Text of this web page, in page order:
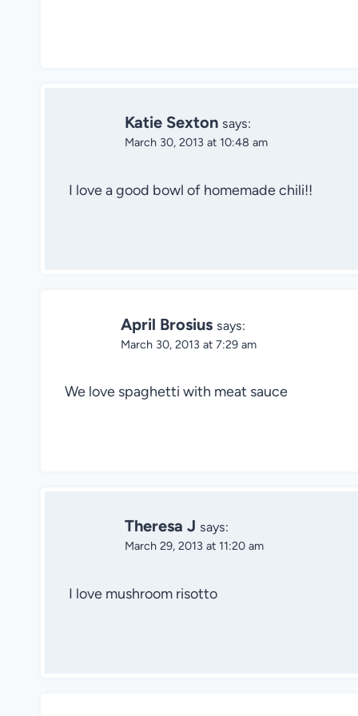
Katie Sexton says:
March 30, 2013 at 10:48 am
I love a good bowl of homemade chili!!
April Brosius says:
March 30, 2013 at 7:29 am
We love spaghetti with meat sauce
Theresa J says:
March 29, 2013 at 11:20 am
I love mushroom risotto